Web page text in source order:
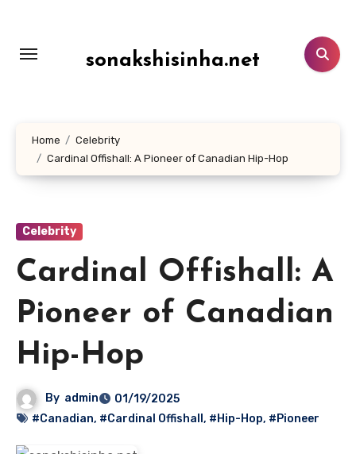
konten
sonakshisinha.net
Home
Celebrity
Cardinal Offishall: A Pioneer of Canadian Hip-Hop
Celebrity
Cardinal Offishall: A
Pioneer of Canadian
Hip-Hop
By admin
01/19/2025
#Canadian, #Cardinal Offishall , #Hip-Hop, #Pioneer